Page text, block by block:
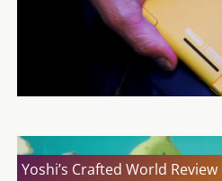
Yoshi’s Crafted World Review